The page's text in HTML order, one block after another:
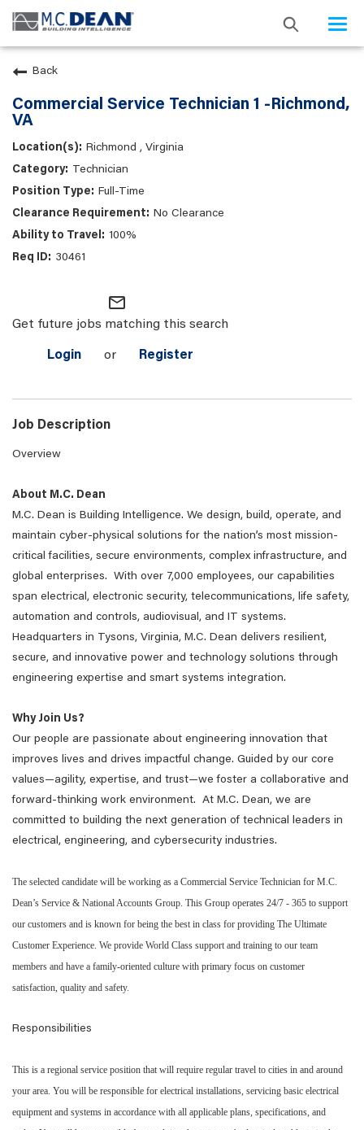
Back
Commercial Service Technician 1 -Richmond,
VA
Richmond , Virginia
Technician
Full-Time
No Clearance
100%
30461
mail_outline
Get future jobs matching this search
Login or Register
Job Description
Overview
About M.C. Dean
M.C. Dean is Building Intelligence. We design, build, operate, and
maintain cyber-physical solutions for the nation’s most mission-
critical facilities, secure environments, complex infrastructure, and
global enterprises. With over 7,000 employees, our capabilities
span electrical, electronic security, telecommunications, life safety,
automation and controls, audiovisual, and IT systems.
Headquarters in Tysons, Virginia, M.C. Dean delivers resilient,
secure, and innovative power and technology solutions through
engineering expertise and smart systems integration.
Why Join Us?
Our people are passionate about engineering innovation that
improves lives and drives impactful change. Guided by our core
values—agility, expertise, and trust—we foster a collaborative and
forward-thinking work environment. At M.C. Dean, we are
committed to building the next generation of technical leaders in
electrical, engineering, and cybersecurity industries.
The selected candidate will be working as a Commercial Service Technician for M.C.
Dean’s Service & National Accounts Group. This Group operates 24/7 - 365 to support
our customers and is known for being the best in class for providing The Ultimate
Customer Experience. We provide World Class support and training to our team
members and have a family-oriented culture with primary focus on customer
satisfaction, quality and safety.
Responsibilities
This is a regional service position that will require regular travel to cities in and around
your area. You will be responsible for electrical installations, servicing basic electrical
equipment and systems in accordance with all applicable plans, specifications, and